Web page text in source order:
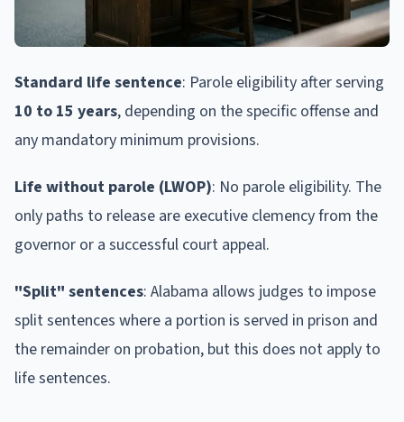
Standard life sentence: Parole eligibility after serving
10 to 15 years, depending on the specific offense and
any mandatory minimum provisions.
Life without parole (LWOP): No parole eligibility. The
only paths to release are executive clemency from the
governor or a successful court appeal.
"Split" sentences: Alabama allows judges to impose
split sentences where a portion is served in prison and
the remainder on probation, but this does not apply to
life sentences.